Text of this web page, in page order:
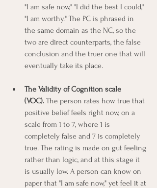
"I am safe now," "I did the best I could,"
"I am worthy." The PC is phrased in
the same domain as the NC, so the
two are direct counterparts, the false
conclusion and the truer one that will
eventually take its place.
The Validity of Cognition scale
(VOC). The person rates how true that
positive belief feels right now, on a
scale from 1 to 7, where 1 is
completely false and 7 is completely
true. The rating is made on gut feeling
rather than logic, and at this stage it
is usually low. A person can know on
paper that "I am safe now," yet feel it at